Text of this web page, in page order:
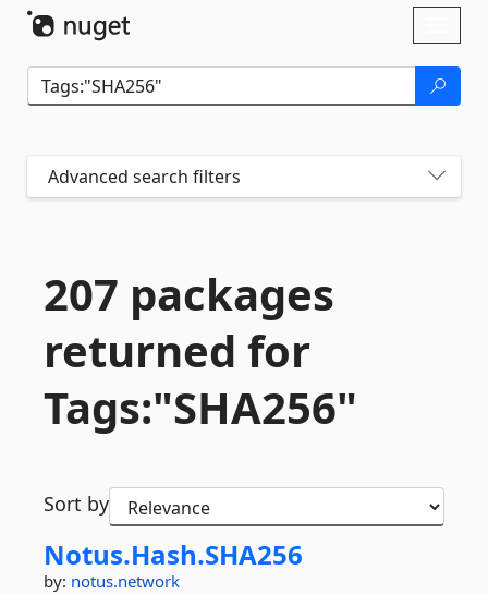
Advanced search filters
207 packages
returned for
Tags:"SHA256"
Sort by
Notus.Hash.SHA256
by: notus.network